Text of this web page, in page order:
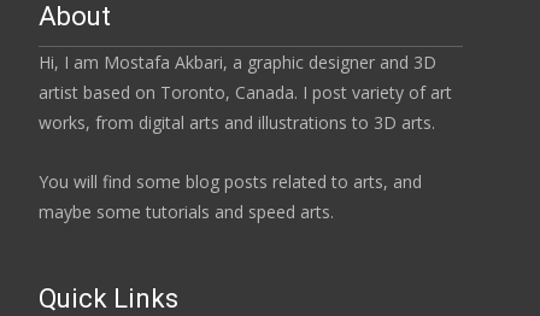
About
Hi, I am Mostafa Akbari, a graphic designer and 3D
artist based on Toronto, Canada. I post variety of art
works, from digital arts and illustrations to 3D arts.
You will find some blog posts related to arts, and
maybe some tutorials and speed arts.
Quick Links